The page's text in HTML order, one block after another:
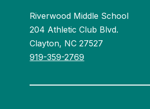
Riverwood Middle School
204 Athletic Club Blvd.
Clayton, NC 27527
919-359-2769